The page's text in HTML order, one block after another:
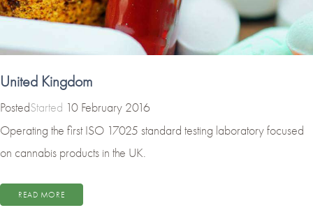
United Kingdom
Started 10 February 2016
Operating the first ISO 17025 standard testing laboratory focused
on cannabis products in the UK.
READ MORE